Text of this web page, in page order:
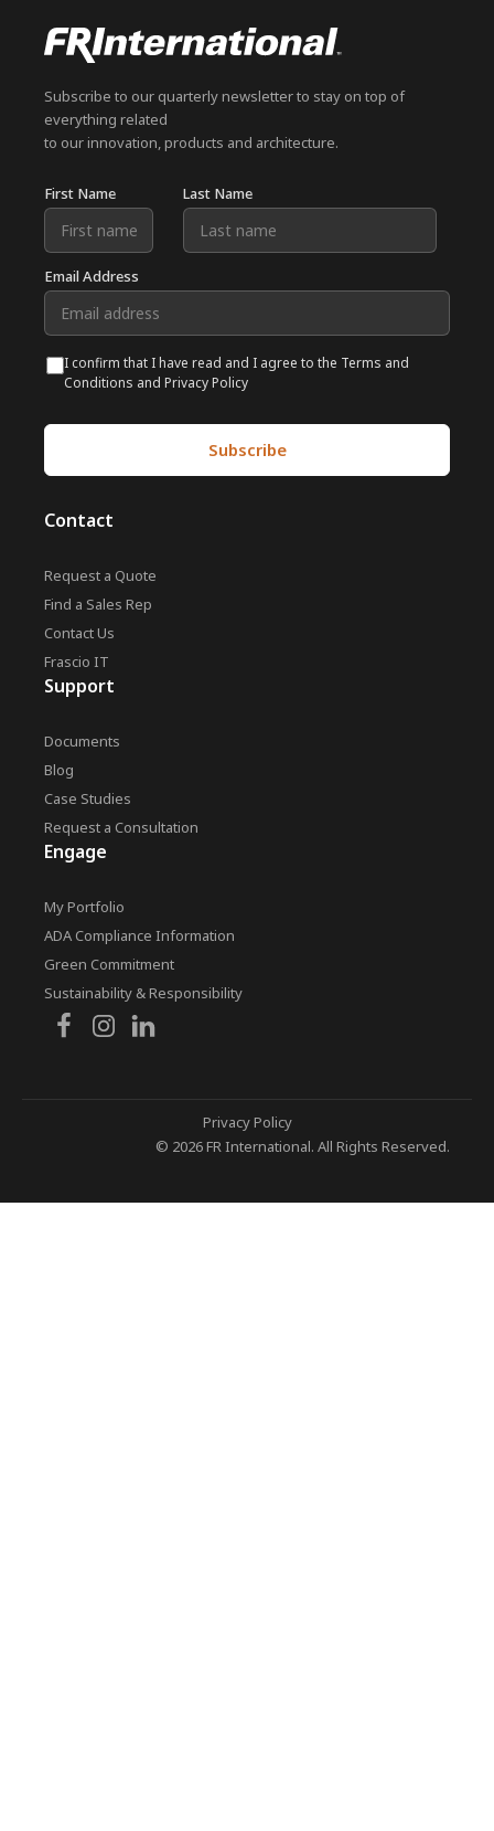
Subscribe to our quarterly newsletter to stay on top of
everything related
to our innovation, products and architecture.
First Name Last Name
Email Address
I confirm that I have read and I agree to the Terms and
Conditions and Privacy Policy
Contact
Request a Quote
Find a Sales Rep
Contact Us
Frascio IT
Support
Documents
Blog
Case Studies
Request a Consultation
Engage
My Portfolio
ADA Compliance Information
Green Commitment
Sustainability & Responsibility
Privacy Policy
© 2026 FR International. All Rights Reserved.